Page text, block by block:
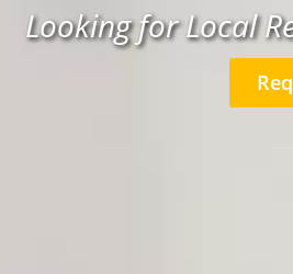
Looking for Local